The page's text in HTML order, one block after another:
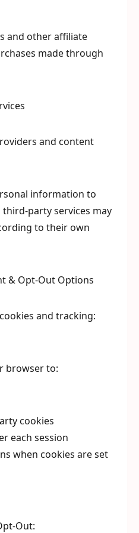
and other affiliate
made through
and content
information to
party services may
to their own
& Opt-Out Options
and tracking:
browser to:
cookies
each session
when cookies are set
Out: